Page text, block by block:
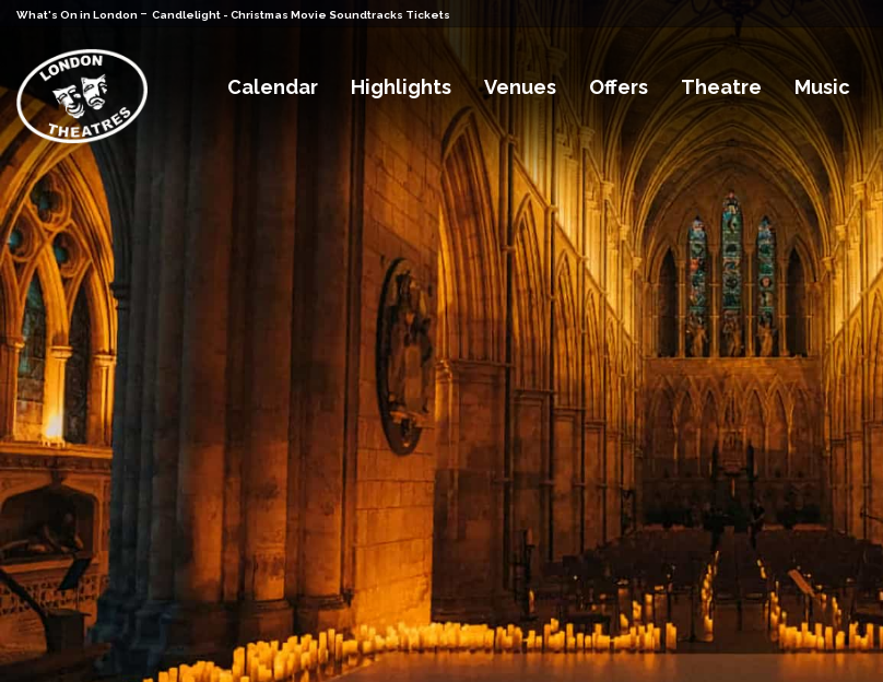
What's On in London - Candlelight - Christmas Movie Soundtracks Tickets
Calendar Highlights Venues Offers Theatre Music